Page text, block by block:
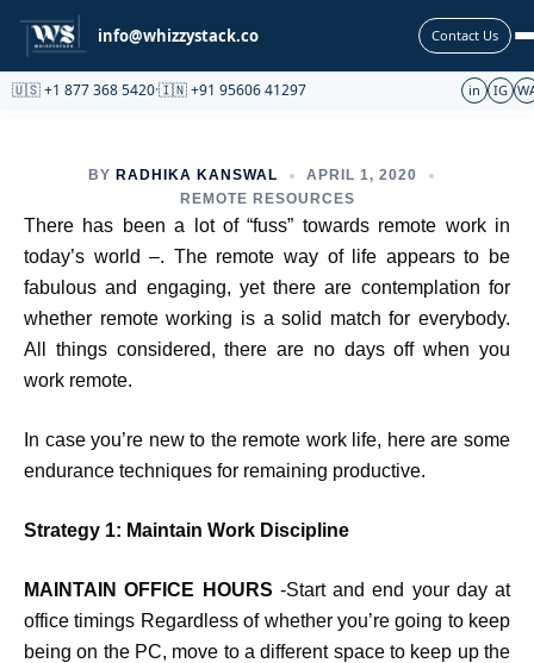
info@whizzystack.co Contact Us
🇺🇸 +1 877 368 5420·🇮🇳 +91 95606 41297 in IG
Partnership
BY RADHIKA KANSWAL
APRIL 1, 2020
REMOTE RESOURCES
There has been a lot of “fuss” towards remote work in
today’s world –. The remote way of life appears to be
fabulous and engaging, yet there are contemplation for
whether remote working is a solid match for everybody.
All things considered, there are no days off when you
work remote.
In case you’re new to the remote work life, here are some
endurance techniques for remaining productive.
Strategy 1: Maintain Work Discipline
MAINTAIN OFFICE HOURS -Start and end your day at
office timings Regardless of whether you’re going to keep
being on the PC, move to a different space to keep up the